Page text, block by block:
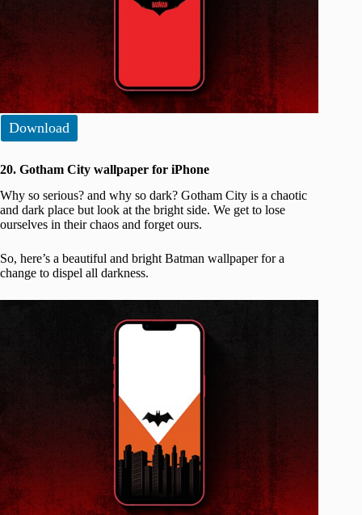
Download
20. Gotham City wallpaper for iPhone
Why so serious? and why so dark? Gotham City is a chaotic
and dark place but look at the bright side. We get to lose
ourselves in their chaos and forget ours.
So, here’s a beautiful and bright Batman wallpaper for a
change to dispel all darkness.